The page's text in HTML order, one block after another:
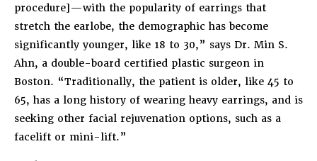
procedure]—with the popularity of earrings that
stretch the earlobe, the demographic has become
significantly younger, like 18 to 30,” says Dr. Min S.
Ahn, a double-board certified plastic surgeon in
Boston. “Traditionally, the patient is older, like 45 to
65, has a long history of wearing heavy earrings, and is
seeking other facial rejuvenation options, such as a
facelift or mini-lift.”